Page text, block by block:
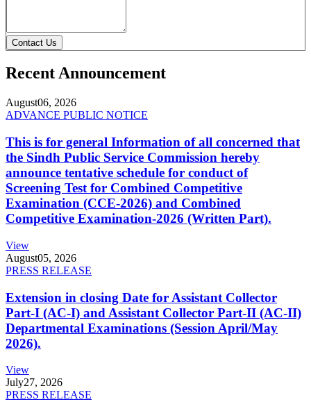
Contact Us
Recent Announcement
August06, 2026
ADVANCE PUBLIC NOTICE
This is for general Information of all concerned that
the Sindh Public Service Commission hereby
announce tentative schedule for conduct of
Screening Test for Combined Competitive
Examination (CCE-2026) and Combined
Competitive Examination-2026 (Written Part).
View
August05, 2026
PRESS RELEASE
Extension in closing Date for Assistant Collector
Part-I (AC-I) and Assistant Collector Part-II (AC-II)
Departmental Examinations (Session April/May
2026).
View
July27, 2026
PRESS RELEASE